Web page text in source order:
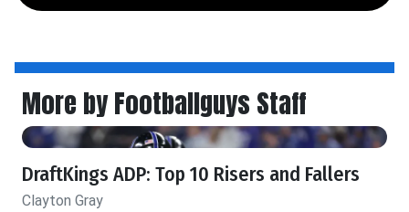
More by Footballguys Staff
DraftKings ADP: Top 10 Risers and Fallers
Clayton Gray